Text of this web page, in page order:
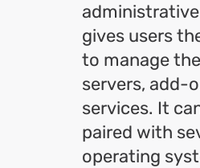
gives users
to manage
servers, add-
services. It
paired with
operating